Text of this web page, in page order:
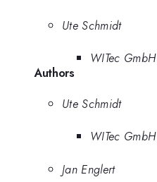
Ute Schmidt
WITec GmbH
Authors
Ute Schmidt
WITec GmbH
Jan Englert